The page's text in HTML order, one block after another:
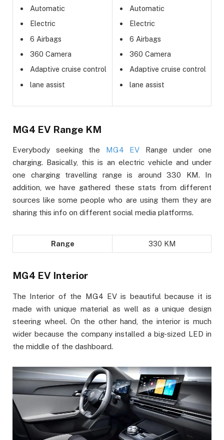
Automatic
Electric
6 Airbags
360 Camera
Adaptive cruise control
lane assist
Automatic
Electric
6 Airbags
360 Camera
Adaptive cruise control
lane assist
MG4 EV Range KM
Everybody seeking the MG4 EV Range under one
charging. Basically, this is an electric vehicle and under
one charging travelling range is around 330 KM. In
addition, we have gathered these stats from different
sources like some people who are using them they are
sharing this info on different social media platforms.
Range 330 KM
MG4 EV Interior
The Interior of the MG4 EV is beautiful because it is
made with unique material as well as a unique design
steering wheel. On the other hand, the interior is much
wider because the company installed a big-sized LED in
the middle of the dashboard.